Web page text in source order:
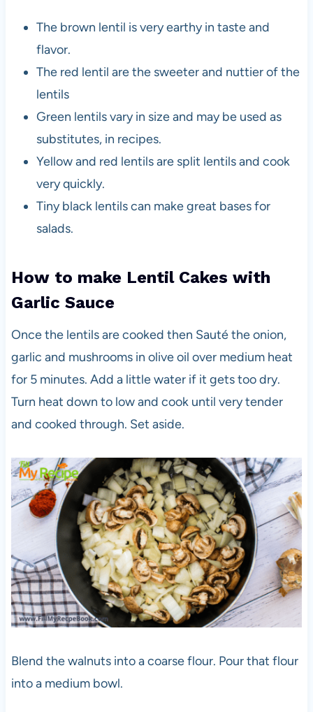
The brown lentil is very earthy in taste and
flavor.
The red lentil are the sweeter and nuttier of the
lentils
Green lentils vary in size and may be used as
substitutes, in recipes.
Yellow and red lentils are split lentils and cook
very quickly.
Tiny black lentils can make great bases for
salads.
How to make Lentil Cakes with
Garlic Sauce
Once the lentils are cooked then Sauté the onion,
garlic and mushrooms in olive oil over medium heat
for 5 minutes. Add a little water if it gets too dry.
Turn heat down to low and cook until very tender
and cooked through. Set aside.
Blend the walnuts into a coarse flour. Pour that flour
into a medium bowl.